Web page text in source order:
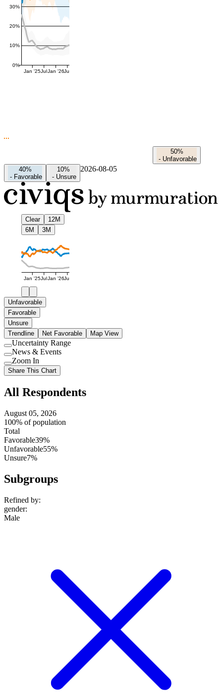
0%
10%
20%
30%
Jan '25Jul Jan '26Jul
50%
- Unfavorable
40%
- Favorable
10%
- Unsure
2026-08-05
Clear
12M
6M
3M
Jan '25JulJan '26Jul
Unfavorable
Favorable
Unsure
Trendline
Net Favorable Map View
Use
setting
Uncertainty Range
Use
setting
News & Events
Use
setting
Zoom In
Share This Chart
All Respondents
August 05, 2026
100% of population
Total
Favorable39%
Unfavorable55%
Unsure7%
Subgroups
Refined by:
gender:
Male